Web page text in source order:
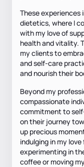
These experiences
dietetics, where I
with my love of
health and vitality.
my clients to
and self-care
and nourish their
Beyond my
compassionate
commitment to
on their journey
up precious
indulging in my
experimenting in
coffee or moving